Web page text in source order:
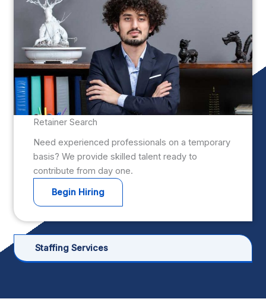
Staffing Services
Retainer Search
Need experienced professionals on a temporary
basis? We provide skilled talent ready to
contribute from day one.
Begin Hiring